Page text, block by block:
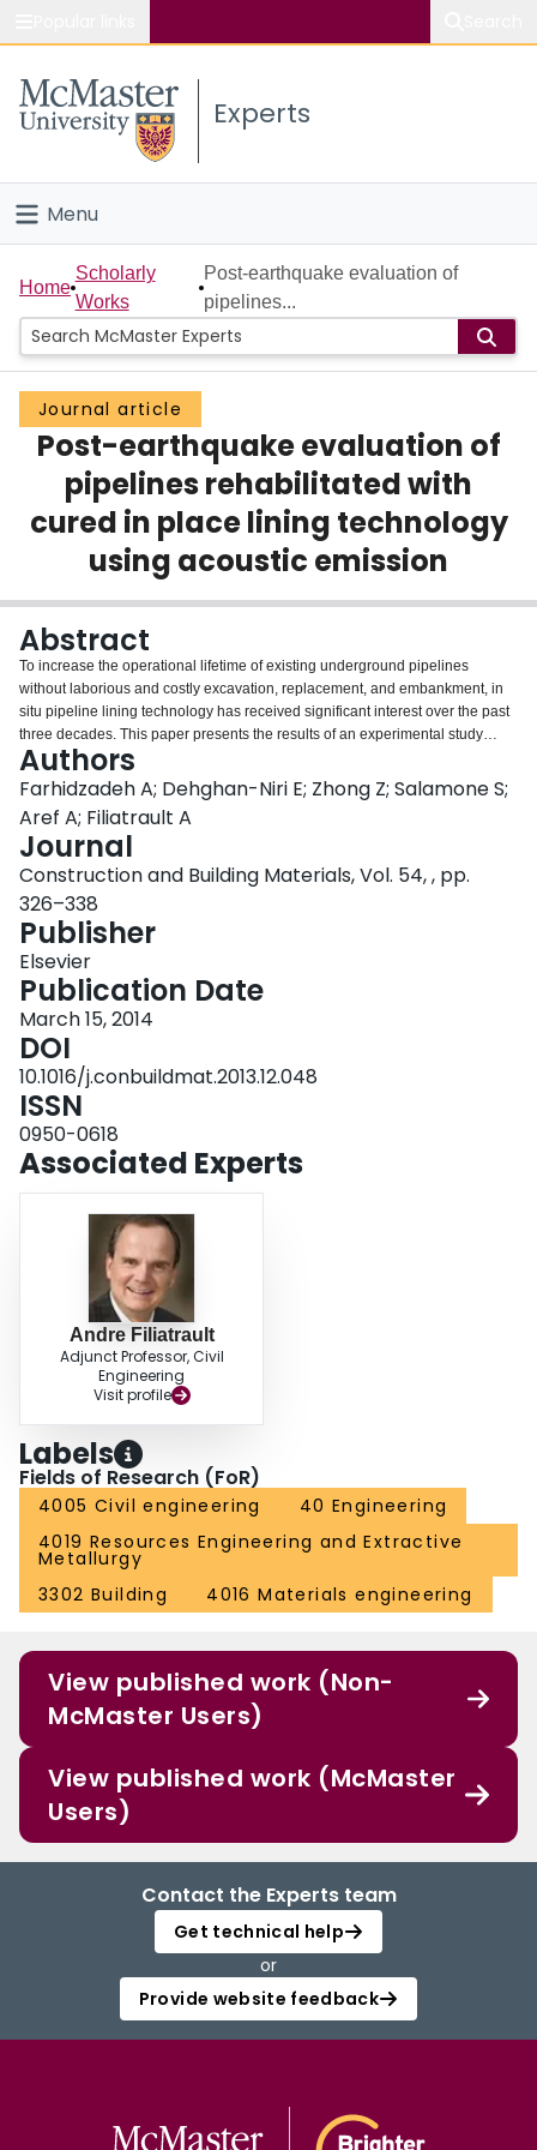
Study
Connect
Experts
Menu
Home
People
Groups
Scholarly Works
About
Home
Scholarly
Works
Post-earthquake evaluation of
pipelines...
Journal article
Post-earthquake evaluation of
pipelines rehabilitated with
cured in place lining technology
using acoustic emission
Abstract
To increase the operational lifetime of existing underground pipelines
without laborious and costly excavation, replacement, and embankment, in
situ pipeline lining technology has received significant interest over the past
three decades. This paper presents the results of an experimental study
aimed at monitoring the performance of full scale pipeline-lining systems,
subjected to static and dynamic (seismic) loading, using acoustic emission
(AE) technique. Particularly, two damage mechanisms are investigated –
delamination between pipeline and liner, and incipient failure of the liner. A
statistical pattern recognition technique based on a multivariate outlier
analysis is presented for automatically identifying the onset of critical
damage. Such a system could inform decision makers about the need for
repair and ultimately ensures the safe and reliable operation of underground
infrastructure.
Authors
Farhidzadeh A; Dehghan-Niri E; Zhong Z; Salamone S;
Aref A; Filiatrault A
Journal
Construction and Building Materials, Vol. 54, , pp.
326–338
Publisher
Elsevier
Publication Date
March 15, 2014
DOI
10.1016/j.conbuildmat.2013.12.048
ISSN
0950-0618
Associated Experts
Andre Filiatrault
Adjunct Professor, Civil
Engineering
Visit profile
Labels
Fields of Research (FoR)
4005 Civil engineering
40 Engineering
4019 Resources Engineering and Extractive
Metallurgy
3302 Building
4016 Materials engineering
View published work (Non-
McMaster Users)
View published work (McMaster
Users)
Contact the Experts team
Get technical help
or
Provide website feedback